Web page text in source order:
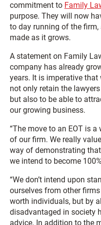
commitment to Family
purpose. They will now
to day running of the
made as it grows.
A statement on Family
company has already
years. It is imperative
not only retain the
but also to be able to
our growing business.
“The move to an EOT is
of our firm. We really
way of demonstrating
we intend to become
“We don’t intend upon
ourselves from other
worth individuals, but by
disadvantaged in society
advice. In addition to the